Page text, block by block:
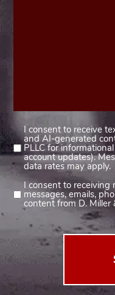
Consent
1
(Required)
I consent to receive
and AI-generated
PLLC for
account updates).
data rates may apply.
Consent
2
I consent to
messages, emails,
content from D. Miller